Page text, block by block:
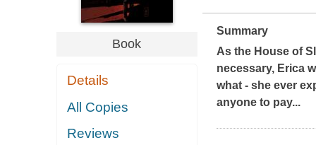
Book
Details
All Copies
Reviews
Summary
As the House of
necessary, Erica
what - she ever
anyone to pay...